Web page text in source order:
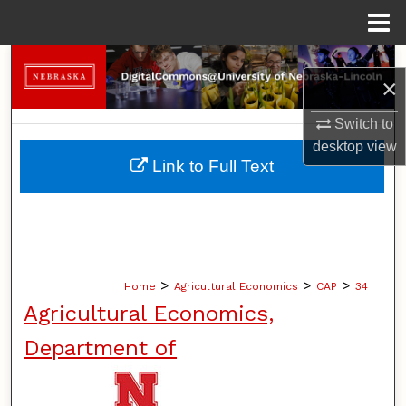
×
Switch to
desktopview
Search
Browse Collections
My Account
Home > Agricultural Economics > CAP > 34
Agricultural Economics,
Department of
Link to Full Text